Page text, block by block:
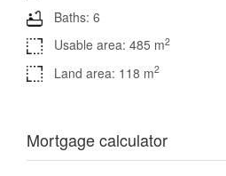
Baths: 6
Usable area: 485 m2
Land area: 118 m2
Mortgage calculator